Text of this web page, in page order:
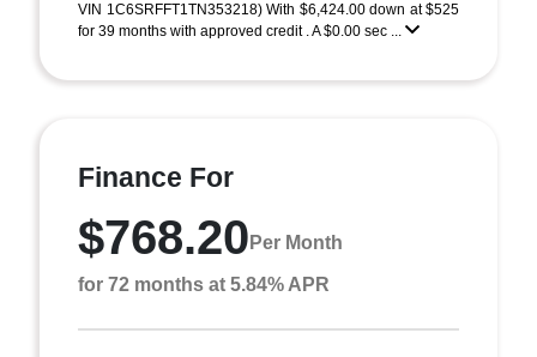
VIN 1C6SRFFT1TN353218) With $6,424.00 down at $525
for 39 months with approved credit . A $0.00 sec ...
Finance For
$768.20 Per Month
for 72 months at 5.84% APR